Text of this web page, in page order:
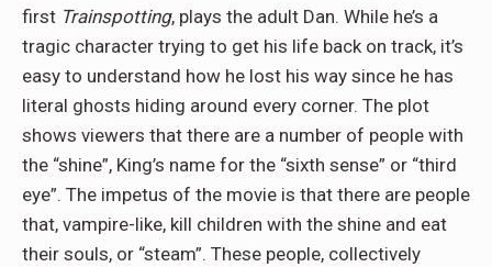
first Trainspotting, plays the adult Dan. While he’s a
tragic character trying to get his life back on track, it’s
easy to understand how he lost his way since he has
literal ghosts hiding around every corner. The plot
shows viewers that there are a number of people with
the “shine”, King’s name for the “sixth sense” or “third
eye”. The impetus of the movie is that there are people
that, vampire-like, kill children with the shine and eat
their souls, or “steam”. These people, collectively